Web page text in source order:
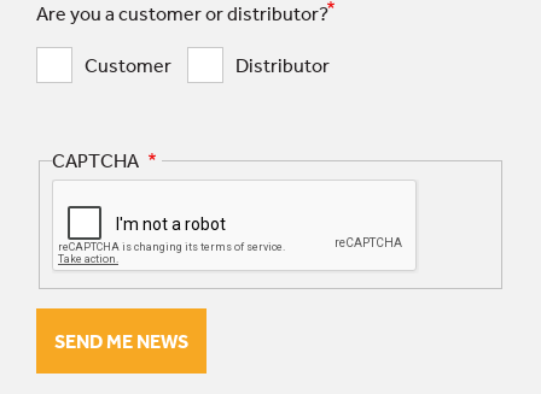
Are you a customer or distributor?
Customer Distributor
CAPTCHA